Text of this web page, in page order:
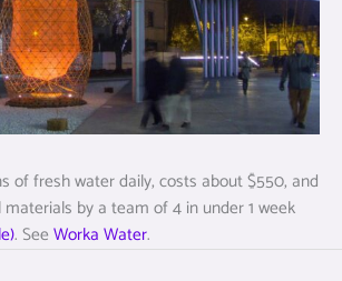
of fresh water daily, costs about $550, and
by a team of 4 in under 1 week
. See Worka Water.